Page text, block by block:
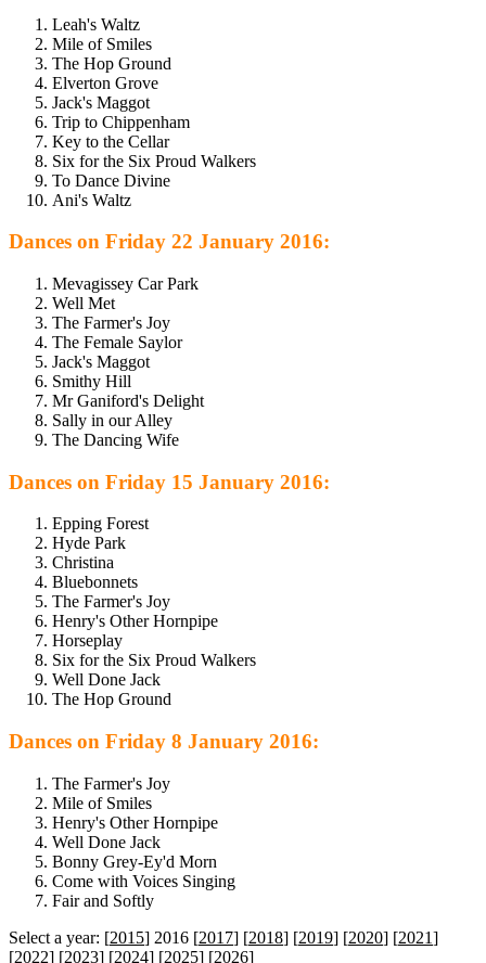
Leah's Waltz
Mile of Smiles
The Hop Ground
Elverton Grove
Jack's Maggot
Trip to Chippenham
Key to the Cellar
Six for the Six Proud Walkers
To Dance Divine
Ani's Waltz
Dances on Friday 22 January 2016:
Mevagissey Car Park
Well Met
The Farmer's Joy
The Female Saylor
Jack's Maggot
Smithy Hill
Mr Ganiford's Delight
Sally in our Alley
The Dancing Wife
Dances on Friday 15 January 2016:
Epping Forest
Hyde Park
Christina
Bluebonnets
The Farmer's Joy
Henry's Other Hornpipe
Horseplay
Six for the Six Proud Walkers
Well Done Jack
The Hop Ground
Dances on Friday 8 January 2016:
The Farmer's Joy
Mile of Smiles
Henry's Other Hornpipe
Well Done Jack
Bonny Grey-Ey'd Morn
Come with Voices Singing
Fair and Softly
Select a year: [2015] 2016 [2017] [2018] [2019] [2020] [2021]
[2022] [2023] [2024] [2025] [2026]